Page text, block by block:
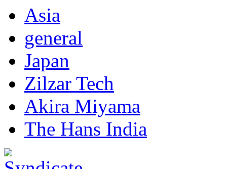
Asia
general
Japan
Zilzar Tech
Akira Miyama
The Hans India